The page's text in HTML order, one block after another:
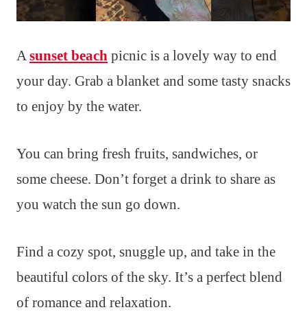
Asunset beach picnic is a lovely way to end
your day. Grab a blanket and some tasty snacks
to enjoy by the water.
You can bring fresh fruits, sandwiches, or
some cheese. Don’t forget a drink to share as
you watch the sun go down.
Find a cozy spot, snuggle up, and take in the
beautiful colors of the sky. It’s a perfect blend
of romance and relaxation.